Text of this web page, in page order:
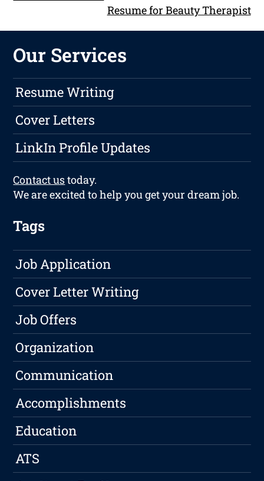
Resume for Beauty Therapist
Our Services
Resume Writing
Cover Letters
LinkIn Profile Updates
Contact ustoday.
We are excited to help you get your dream job.
Tags
Job Application
Cover Letter Writing
Job Offers
Organization
Communication
Accomplishments
Education
ATS